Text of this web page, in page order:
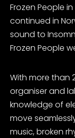
Frozen People
continued in
sound to
Frozen People
With more than
organiser and
knowledge of
move
music, broken